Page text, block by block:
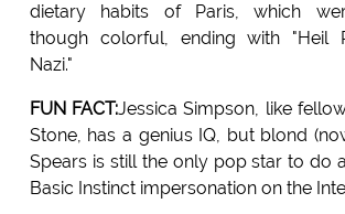
dietary habits of Paris, which
though colorful, ending with "Heil
Nazi."
FUN FACT:Jessica Simpson, like
Stone, has a genius IQ, but blond
Spears is still the only pop star to do
Basic Instinct impersonation on the